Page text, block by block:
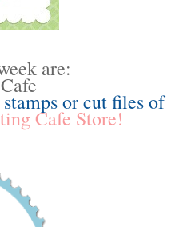
are:
or cut files of
Cafe Store!